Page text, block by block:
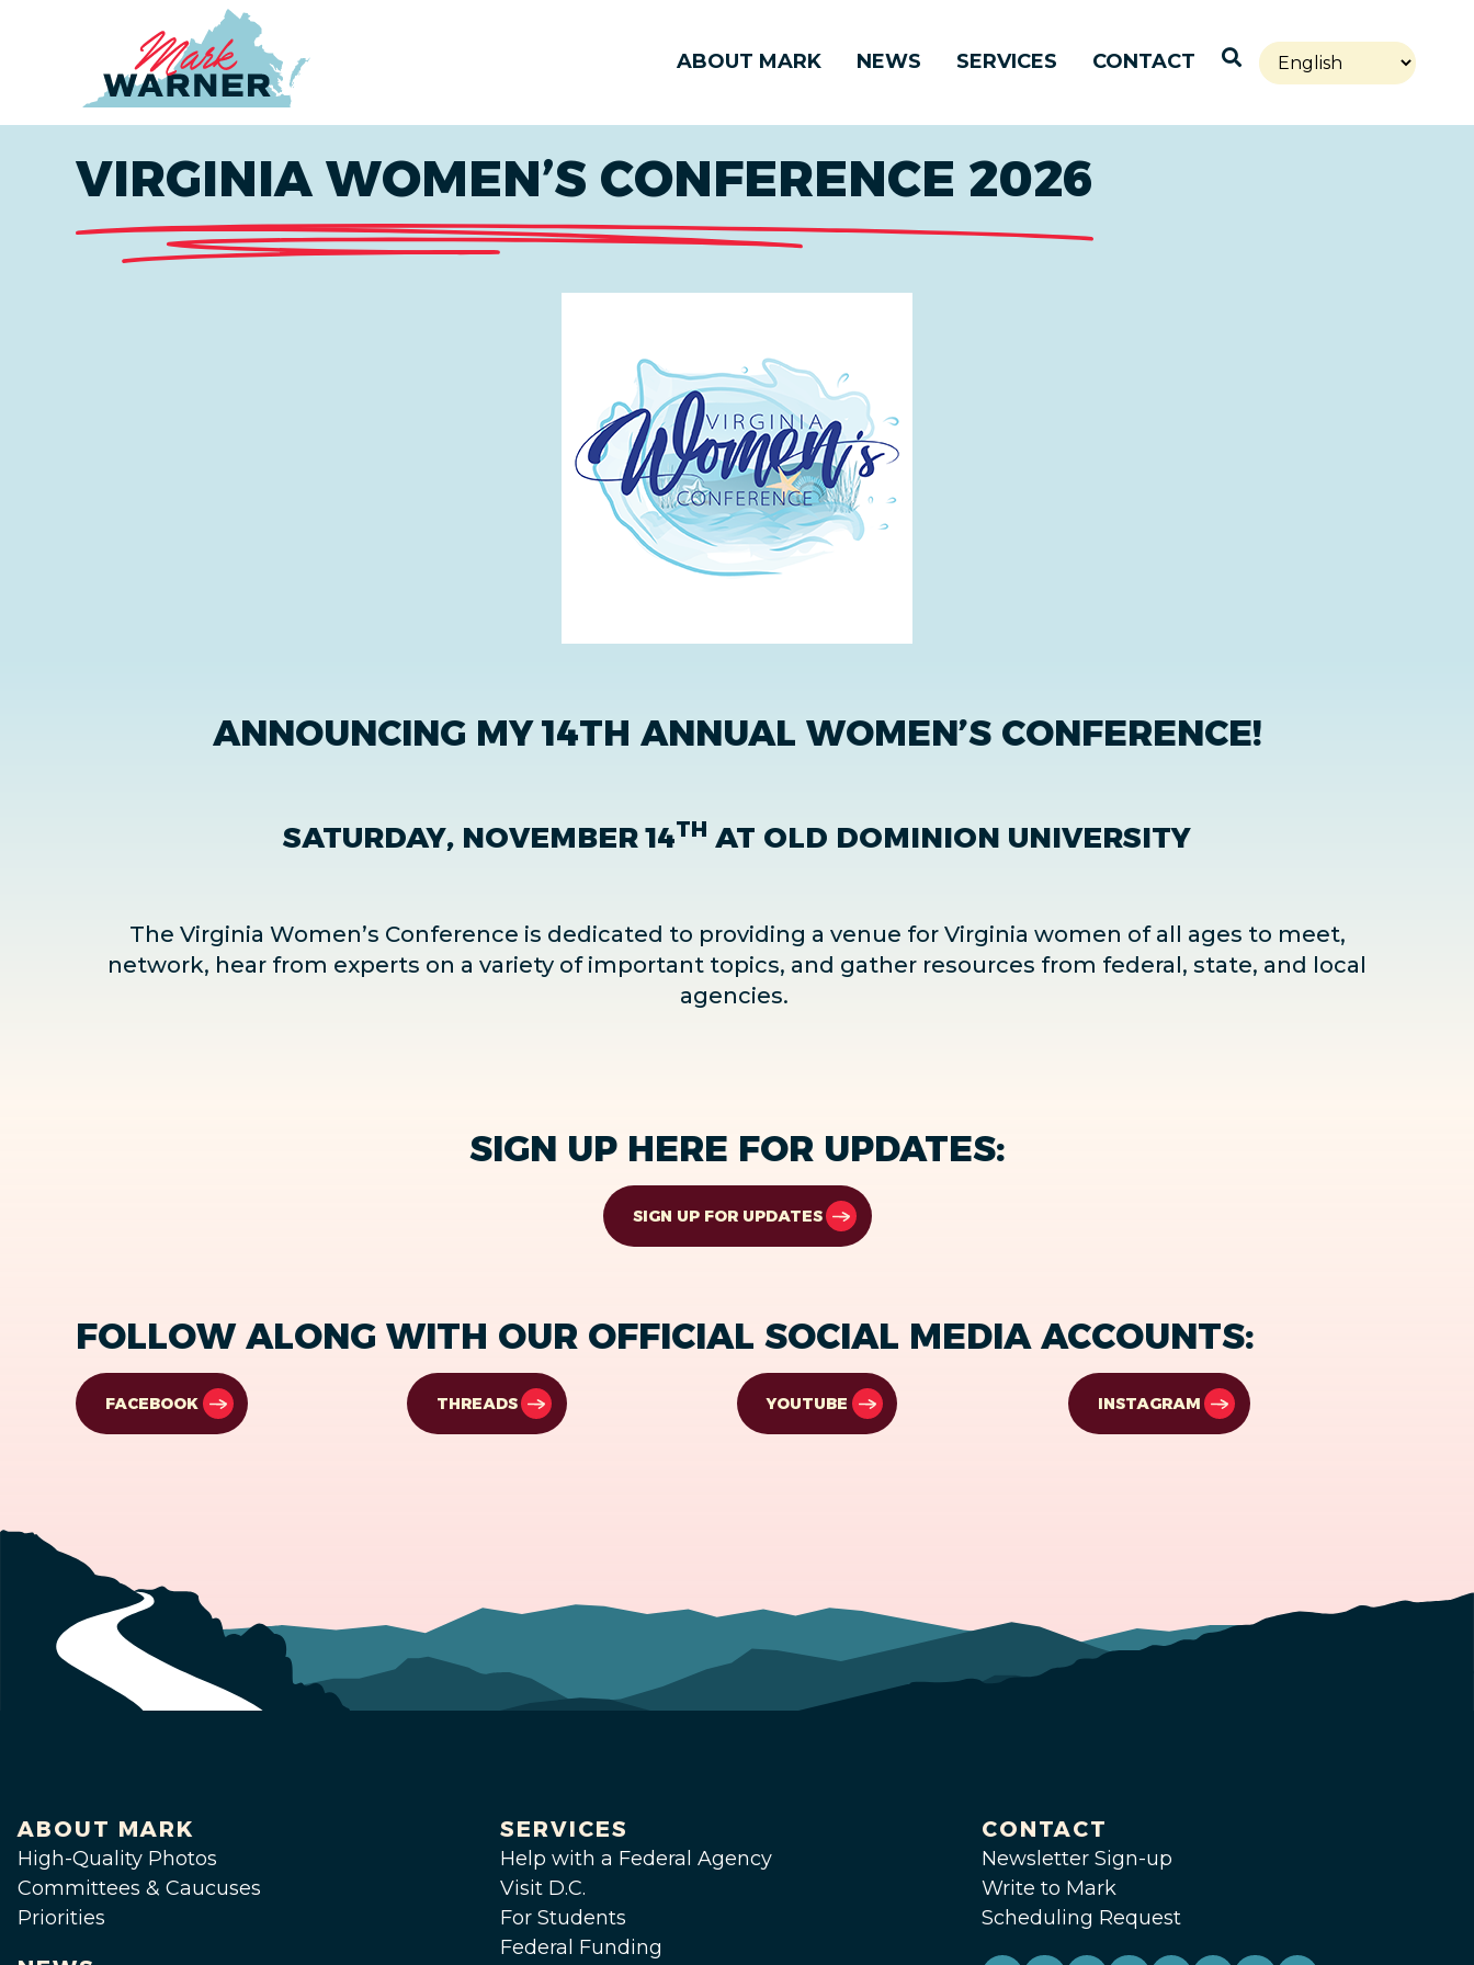
ABOUT MARK NEWS SERVICES CONTACT Open Search
VIRGINIA WOMEN’S CONFERENCE 2026
ANNOUNCING MY 14TH ANNUAL WOMEN’S CONFERENCE!
SATURDAY, NOVEMBER 14TH AT OLD DOMINION UNIVERSITY
The Virginia Women’s Conference is dedicated to providing a venue for Virginia women of all ages to meet,
network, hear from experts on a variety of important topics, and gather resources from federal, state, and local
agencies.
SIGN UP HERE FOR UPDATES:
SIGN UP FOR UPDATES
FOLLOW ALONG WITH OUR OFFICIAL SOCIAL MEDIA ACCOUNTS:
FACEBOOK THREADS YOUTUBE INSTAGRAM
ABOUT MARK
High-Quality Photos
Committees & Caucuses
Priorities
SERVICES
Help with a Federal Agency
Visit D.C.
For Students
Federal Funding
CONTACT
Newsletter Sign-up
Write to Mark
Scheduling Request